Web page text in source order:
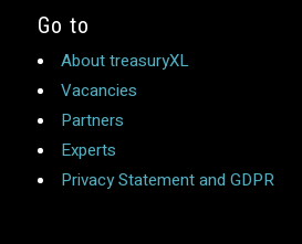
Go to
About treasuryXL
Vacancies
Partners
Experts
Privacy Statement and GDPR